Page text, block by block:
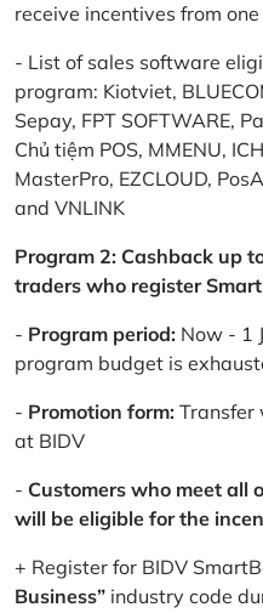
receive incentives from
- List of sales software
program: Kiotviet,
Sepay, FPT SOFTWARE,
Chủ tiệm POS, MMENU,
MasterPro, EZCLOUD,
and VNLINK
Program 2: Cashback up
traders who register
- Program period: Now - 1
program budget is
- Promotion form: Transfer
at BIDV
- Customers who meet all
will be eligible for the
+ Register for BIDV
Business” industry code